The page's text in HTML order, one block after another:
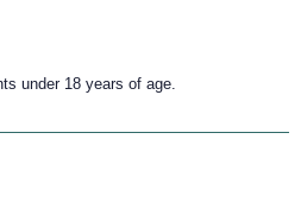
under 18 years of age.